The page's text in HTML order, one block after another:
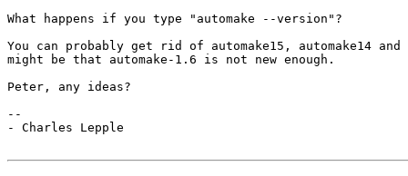
What happens if you type "automake --version"?
You can probably get rid of automake15, automake14
might be that automake-1.6 is not new enough.
Peter, any ideas?
--
- Charles Lepple